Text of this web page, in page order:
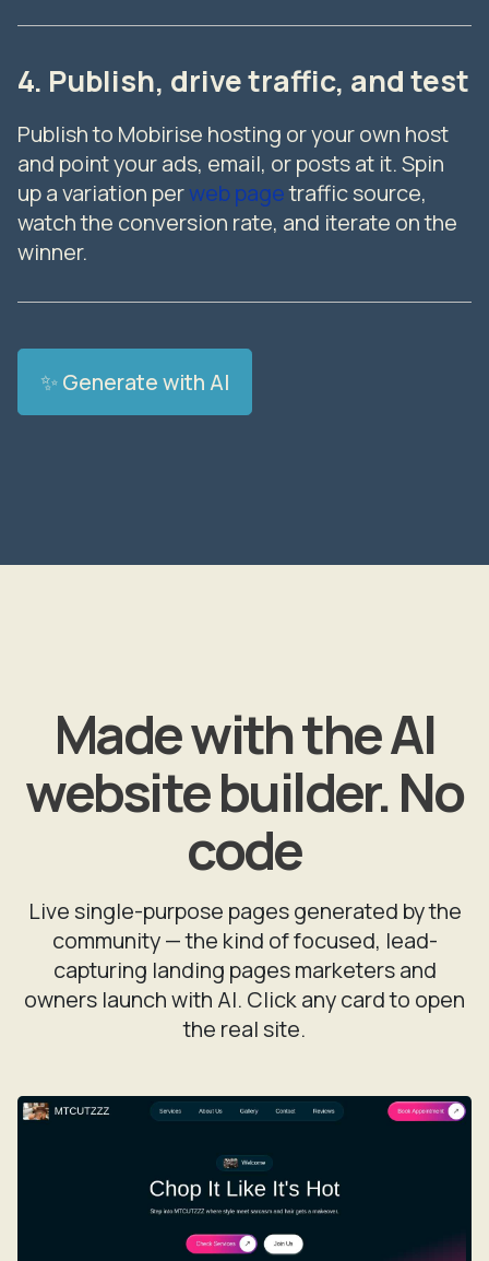
4. Publish, drive traffic, and test
Publish to Mobirise hosting or your own host
and point your ads, email, or posts at it. Spin
up a variation perweb pagetraffic source,
watch the conversion rate, and iterate on the
winner.
✨ Generate with AI
Made with the AI
website builder. No
code
Live single-purpose pages generated by the
community — the kind of focused, lead-
capturing landing pages marketers and
owners launch with AI. Click any card to open
the real site.